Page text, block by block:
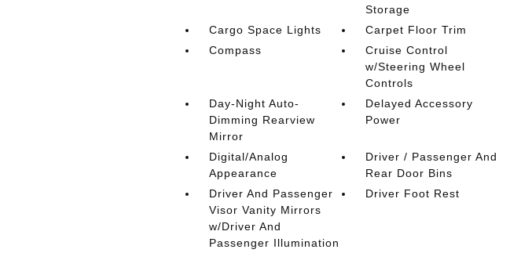
Storage
Cargo Space Lights
Carpet Floor Trim
Compass
Cruise Control
w/Steering Wheel
Controls
Day-Night Auto-
Dimming Rearview
Mirror
Delayed Accessory
Power
Digital/Analog
Appearance
Driver / Passenger And
Rear Door Bins
Driver And Passenger
Visor Vanity Mirrors
w/Driver And
Passenger Illumination
Driver Foot Rest